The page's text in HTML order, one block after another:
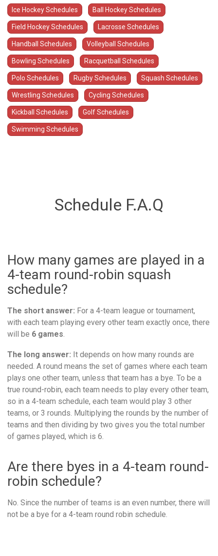
Ice Hockey Schedules Ball Hockey Schedules
Field Hockey Schedules Lacrosse Schedules
Handball Schedules Volleyball Schedules
Bowling Schedules Racquetball Schedules
Polo Schedules Rugby Schedules Squash Schedules
Wrestling Schedules Cycling Schedules
Kickball Schedules Golf Schedules
Swimming Schedules
Schedule F.A.Q
How many games are played in a
4-team round-robin squash
schedule?
The short answer: For a 4-team league or tournament,
with each team playing every other team exactly once, there
will be 6 games.
The long answer: It depends on how many rounds are
needed. A round means the set of games where each team
plays one other team, unless that team has a bye. To be a
true round-robin, each team needs to play every other team,
so in a 4-team schedule, each team would play 3 other
teams, or 3 rounds. Multiplying the rounds by the number of
teams and then dividing by two gives you the total number
of games played, which is 6.
Are there byes in a 4-team round-
robin schedule?
No. Since the number of teams is an even number, there will
not be a bye for a 4-team round robin schedule.